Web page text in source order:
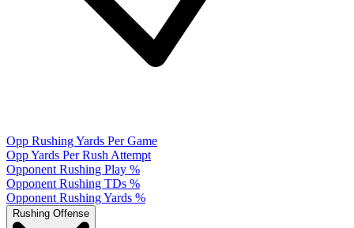
Opp Rushing Yards Per Game
Opp Yards Per Rush Attempt
Opponent Rushing Play %
Opponent Rushing TDs %
Opponent Rushing Yards %
Rushing Offense